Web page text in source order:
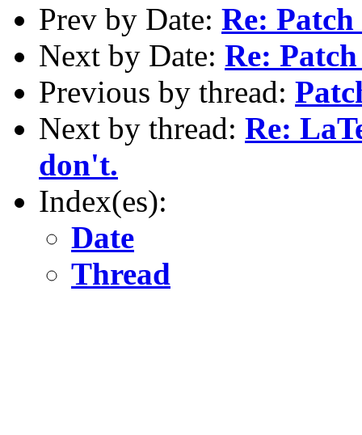
Prev by Date: Re:
Next by Date: Re:
Previous by thread:
Next by thread: Re:
don't.
Index(es):
Date
Thread